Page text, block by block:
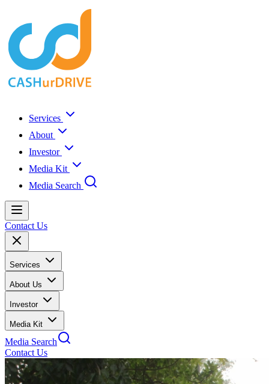
Services
About
Investor
Media Kit
Media Search
Contact Us
Services
About Us
Investor
Media Kit
Media Search
Contact Us